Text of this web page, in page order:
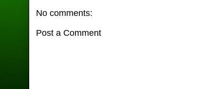
No comments:
Post a Comment